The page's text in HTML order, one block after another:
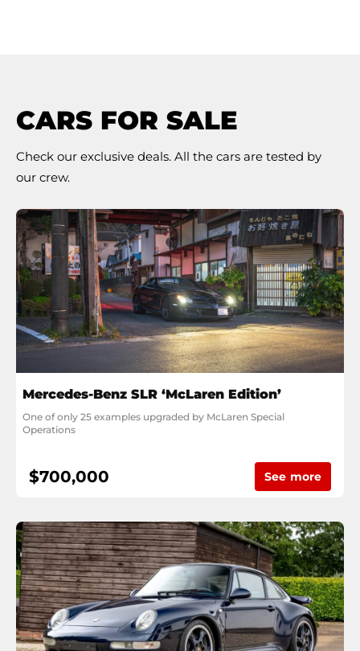
CARS FOR SALE
Check our exclusive deals. All the cars are tested by
our crew.
Mercedes-Benz SLR ‘McLaren Edition’
One of only 25 examples upgraded by McLaren Special
Operations
$700,000 See more